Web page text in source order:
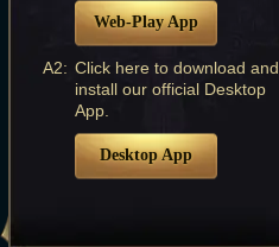
Web-Play App
A2: Click here to download and
install our official Desktop
App.
Desktop App